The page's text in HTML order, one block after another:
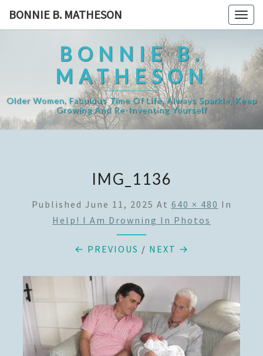
BONNIE B. MATHESON
BONNIE B.
MATHESON
Older Women, Fabulous Time Of Life, Always Sparkle, Keep
Growing And Re-Inventing Yourself
IMG_1136
Published June 11, 2025 At 640 × 480 In
Help! I Am Drowning In Photos
← PREVIOUS / NEXT →